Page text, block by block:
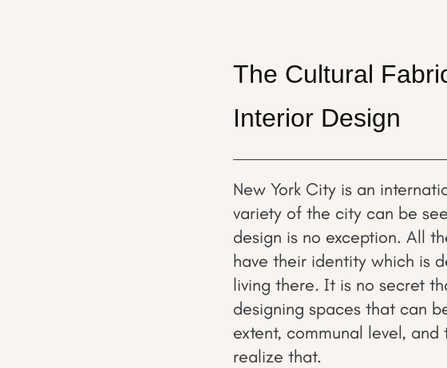
The Cultural
Interior Design
New York City is an
variety of the city can be
design is no exception. All
have their identity which is
living there. It is no secret
designing spaces that can
extent, communal level,
realize that.